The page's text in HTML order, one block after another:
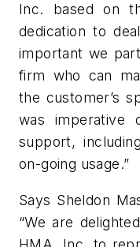
Inc. based on
dedication to
important we
firm who can
the customer’s
was imperative
support,
on-going usage.”
Says Sheldon
“We are